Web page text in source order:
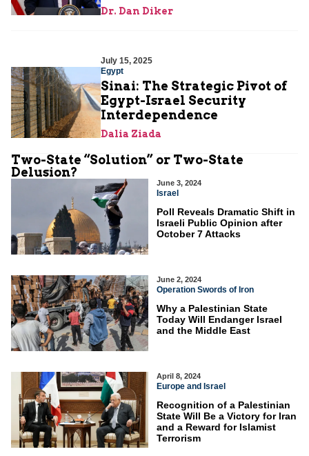
Dr. Dan Diker
July 15, 2025
Egypt
Sinai: The Strategic Pivot of
Egypt-Israel Security
Interdependence
Dalia Ziada
Two-State “Solution” or Two-State
Delusion?
June 3, 2024
Israel
Poll Reveals Dramatic Shift in
Israeli Public Opinion after
October 7 Attacks
June 2, 2024
Operation Swords of Iron
Why a Palestinian State
Today Will Endanger Israel
and the Middle East
April 8, 2024
Europe and Israel
Recognition of a Palestinian
State Will Be a Victory for Iran
and a Reward for Islamist
Terrorism